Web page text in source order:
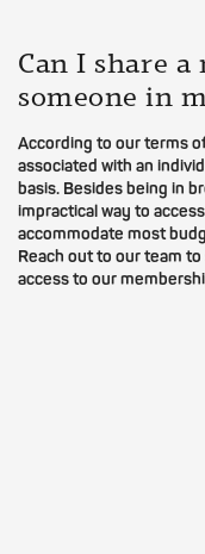
Can I share
someone in
According to our terms
associated with an
basis. Besides being in
impractical way to
accommodate most
Reach out to our team
access to our